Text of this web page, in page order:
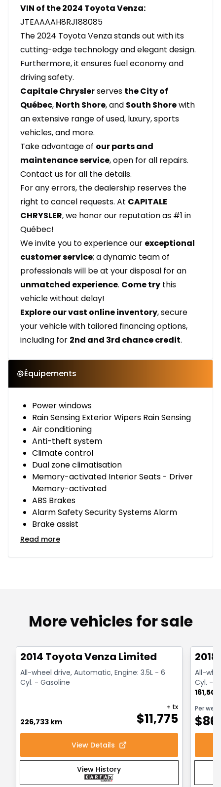
VIN of the 2024 Toyota Venza:
JTEAAAAH8RJ188085
The 2024 Toyota Venza stands out with its
cutting-edge technology and elegant design.
Furthermore, it ensures fuel economy and
driving safety.
Capitale Chryslerserves the City of
Québec, North Shore, and South Shorewith
an extensive range of used, luxury, sports
vehicles, and more.
Take advantage of our parts and
maintenance service, open for all repairs.
Contact us for all the details.
For any errors, the dealership reserves the
right to cancel requests. At CAPITALE
CHRYSLER, we honor our reputation as #1 in
Québec!
We invite you to experience our exceptional
customer service; a dynamic team of
professionals will be at your disposal for an
unmatched experience. Come try this
vehicle without delay!
Explore our vast online inventory, secure
your vehicle with tailored financing options,
including for 2nd and 3rd chance credit.
Équipements
Power windows
Rain Sensing Exterior Wipers Rain Sensing
Air conditioning
Anti-theft system
Climate control
Dual zone climatisation
Memory-activated Interior Seats - Driver
Memory-activated
ABS Brakes
Alarm Safety Security Systems Alarm
Brake assist
Read more
More vehicles for sale
2014 Toyota Venza Limited
All-wheel drive, Automatic, Engine: 3.5L - 6
Cyl. - Gasoline
226,733 km $11,775
+ tx
View Details
View History
All-
Cyl. -
Per week
$86